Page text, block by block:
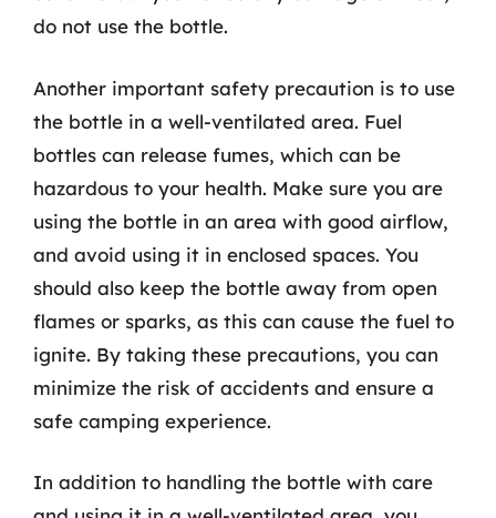
do not use the bottle.
Another important safety precaution is to use
the bottle in a well-ventilated area. Fuel
bottles can release fumes, which can be
hazardous to your health. Make sure you are
using the bottle in an area with good airflow,
and avoid using it in enclosed spaces. You
should also keep the bottle away from open
flames or sparks, as this can cause the fuel to
ignite. By taking these precautions, you can
minimize the risk of accidents and ensure a
safe camping experience.
In addition to handling the bottle with care